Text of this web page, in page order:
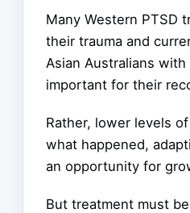
Many Western PTSD
their trauma and
Asian Australians with
important for their
Rather, lower levels
what happened,
an opportunity for
But treatment must